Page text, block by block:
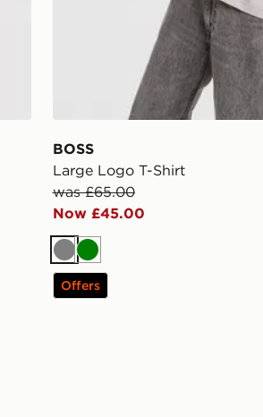
BOSS
Large Logo T-Shirt
was £65.00
Now £45.00
GreyGreen
Offers